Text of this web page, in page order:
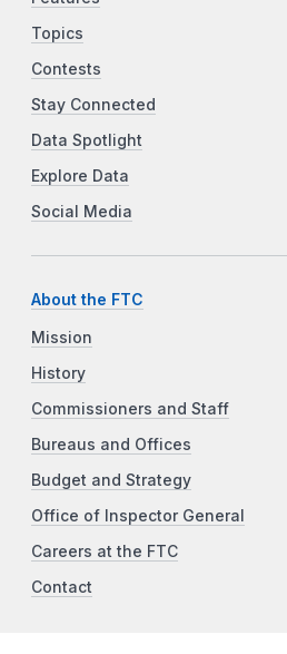
Topics
Contests
Stay Connected
Data Spotlight
Explore Data
Social Media
About the FTC
Mission
History
Commissioners and Staff
Bureaus and Offices
Budget and Strategy
Office of Inspector General
Careers at the FTC
Contact